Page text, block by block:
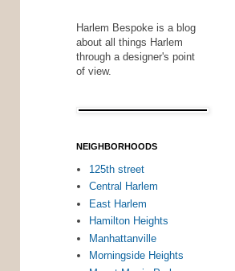
Harlem Bespoke is a blog
about all things Harlem
through a designer's point
of view.
NEIGHBORHOODS
125th street
Central Harlem
East Harlem
Hamilton Heights
Manhattanville
Morningside Heights